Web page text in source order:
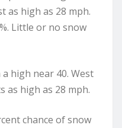
as high as 28 mph.
Little or no snow
high near 40. West
as high as 28 mph.
chance of snow